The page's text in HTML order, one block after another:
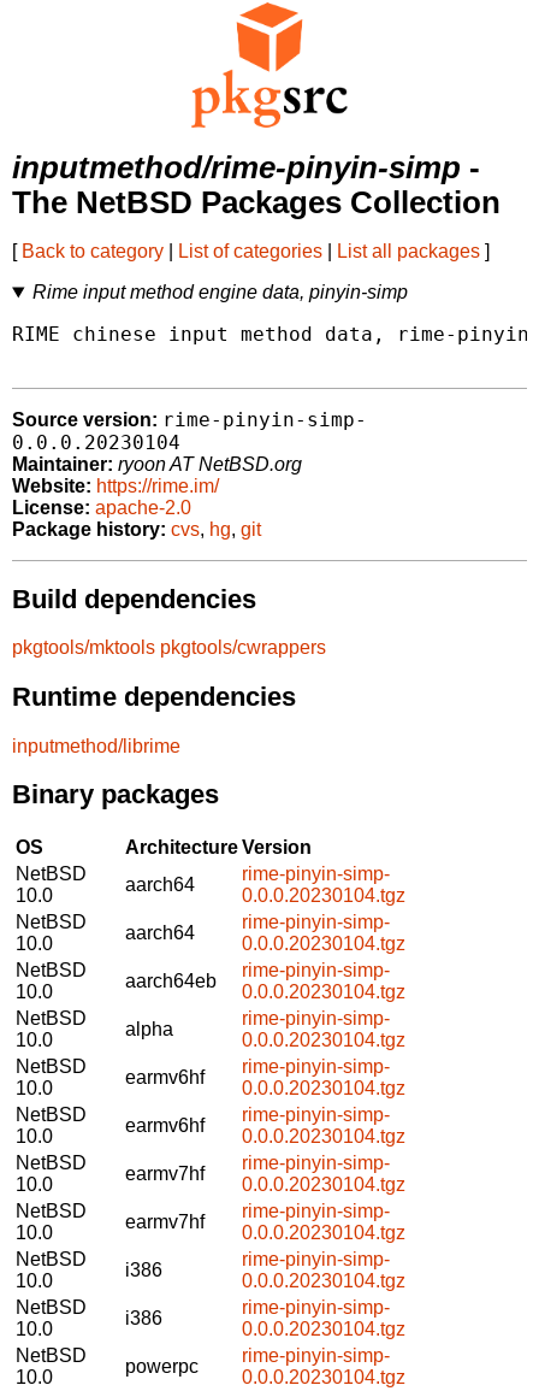
inputmethod/rime-pinyin-simp -
The NetBSD Packages Collection
[ Back to category List of categories List all packages ]
Rime input method engine data, pinyin-simp
RIME chinese input method data, rime-
Source version: rime-pinyin-simp-
0.0.0.20230104
Maintainer: ryoon AT NetBSD.org
Website: https://rime.im/
License: apache-2.0
Package history: cvs, hg, git
Build dependencies
pkgtools/mktools pkgtools/cwrappers
Runtime dependencies
inputmethod/librime
Binary packages
OS ArchitectureVersion
NetBSD
10.0
aarch64
rime-pinyin-simp-
0.0.0.20230104.tgz
NetBSD
10.0
aarch64
rime-pinyin-simp-
0.0.0.20230104.tgz
NetBSD
10.0
aarch64eb
rime-pinyin-simp-
0.0.0.20230104.tgz
NetBSD
10.0
alpha
rime-pinyin-simp-
0.0.0.20230104.tgz
NetBSD
10.0
earmv6hf
rime-pinyin-simp-
0.0.0.20230104.tgz
NetBSD
10.0
earmv6hf
rime-pinyin-simp-
0.0.0.20230104.tgz
NetBSD
10.0
earmv7hf
rime-pinyin-simp-
0.0.0.20230104.tgz
NetBSD
10.0
earmv7hf
rime-pinyin-simp-
0.0.0.20230104.tgz
NetBSD
10.0
i386
rime-pinyin-simp-
0.0.0.20230104.tgz
NetBSD
10.0
i386
rime-pinyin-simp-
0.0.0.20230104.tgz
NetBSD
10.0
powerpc
rime-pinyin-simp-
0.0.0.20230104.tgz